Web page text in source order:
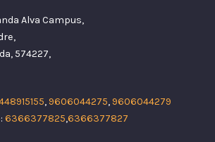
Alva Campus,
574227,
,9606044275,9606044279
6366377825,6366377827